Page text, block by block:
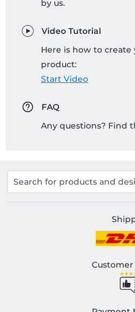
by us.
Video Tutorial
Here is how to create
product:
Start Video
FAQ
Any questions? Find
Customer